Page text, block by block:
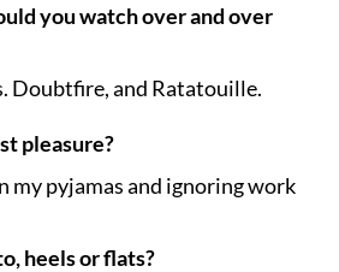
you watch over and over
Doubtfire, and Ratatouille.
pleasure?
my pyjamas and ignoring work
heels or flats?